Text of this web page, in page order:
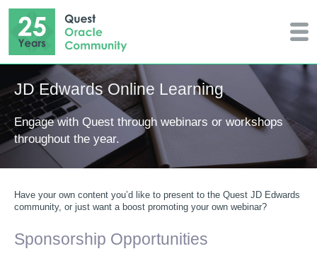
JD Edwards Online Learning
Engage with Quest through webinars or workshops
throughout the year.
Have your own content you’d like to present to the Quest JD Edwards
community, or just want a boost promoting your own webinar?
Sponsorship Opportunities